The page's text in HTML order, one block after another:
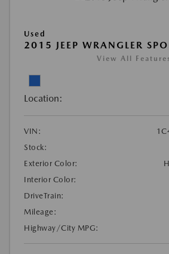
Used
2015 JEEP WRANGLER
View All Features
Location:
VIN:
Stock:
Exterior Color:
Interior Color:
DriveTrain:
Mileage:
Highway/City MPG: